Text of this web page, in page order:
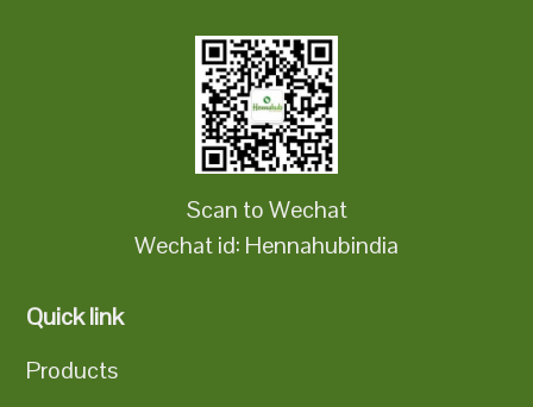
Scan to Wechat
Wechat id: Hennahubindia
Quick link
Products